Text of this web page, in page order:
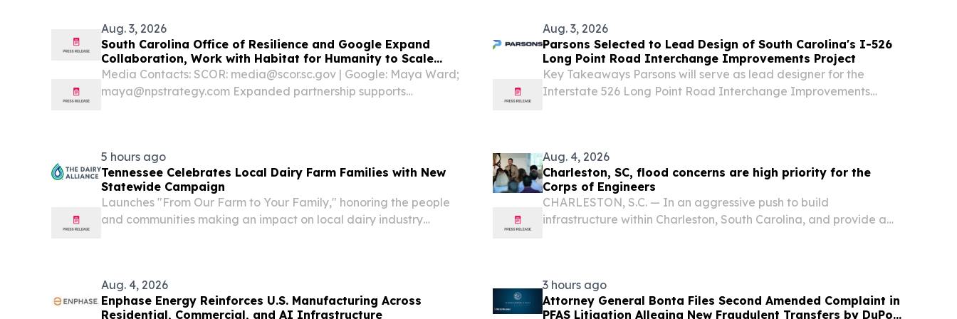
Aug. 3, 2026
South Carolina Office of Resilience and Google Expand
Collaboration, Work with Habitat for Humanity to Scale
Home Energy Efficiency and Resilience
Media Contacts: SCOR: media@scor.sc.gov | Google: Maya Ward;
maya@npstrategy.com Expanded partnership supports
Aug. 3, 2026
Parsons Selected to Lead Design of South Carolina's I-526
Long Point Road Interchange Improvements Project
Key Takeaways Parsons will serve as lead designer for the
Interstate 526 Long Point Road Interchange Improvements
5 hours ago
Tennessee Celebrates Local Dairy Farm Families with New
Statewide Campaign
Launches "From Our Farm to Your Family," honoring the people
and communities making an impact on local dairy industry
Aug. 4, 2026
Charleston, SC, flood concerns are high priority for the
Corps of Engineers
CHARLESTON, S.C. — In an aggressive push to build
infrastructure within Charleston, South Carolina, and provide a
Aug. 4, 2026
Enphase Energy Reinforces U.S. Manufacturing Across
Residential, Commercial, and AI Infrastructure
3 hours ago
Attorney General Bonta Files Second Amended Complaint in
PFAS Litigation Alleging New Fraudulent Transfers by DuPont